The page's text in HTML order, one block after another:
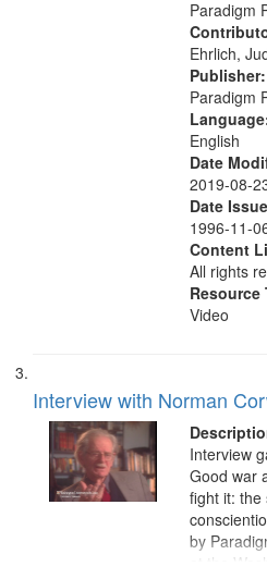
Oral
Paradigm
Ehrlich,
Publisher:
Paradigm
English
Date
2019-08-
Date
1996-11-
Content
All rights
Resource
Video
Interview with Norman
Interview
Good war
fight it: the
by
at the